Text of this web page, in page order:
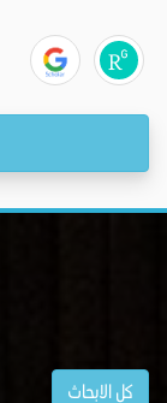
كل الابحاث